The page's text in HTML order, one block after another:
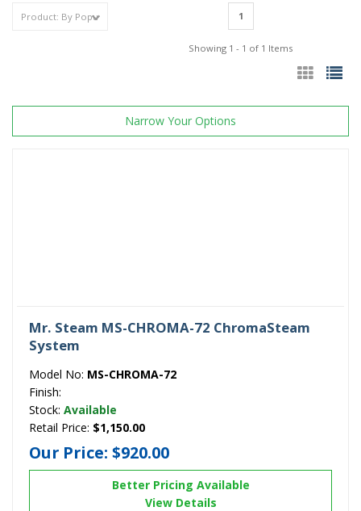
1
Showing 1 - 1 of 1 Items
Narrow Your Options
Mr. Steam MS-CHROMA-72 ChromaSteam
System
Model No: MS-CHROMA-72
Finish:
Stock: Available
Retail Price: $1,150.00
Our Price: $920.00
Better Pricing Available
View Details